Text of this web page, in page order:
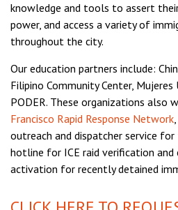
knowledge and tools to assert
power, and access a variety of
throughout the city.
Our education partners include:
Filipino Community Center, Mujeres
PODER. These organizations also
Francisco Rapid Response Network
outreach and dispatcher service
hotline for ICE raid verification and
activation for recently detained